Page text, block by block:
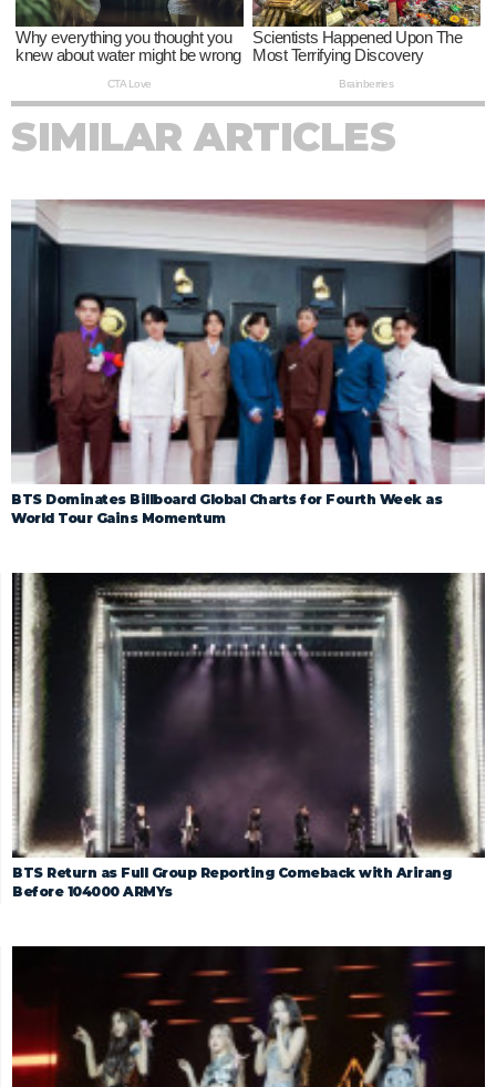
SIMILAR ARTICLES
BTS Dominates Billboard Global Charts for Fourth Week as
World Tour Gains Momentum
BTS Return as Full Group Reporting Comeback with Arirang
Before 104000 ARMYs